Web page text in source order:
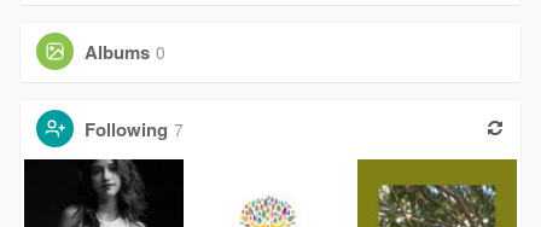
Albums 0
Following 7